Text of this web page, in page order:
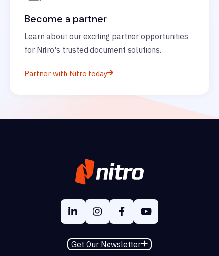
Become a partner
Learn about our exciting partner opportunities
for Nitro's trusted document solutions.
Partner with Nitro today
Get Our Newsletter